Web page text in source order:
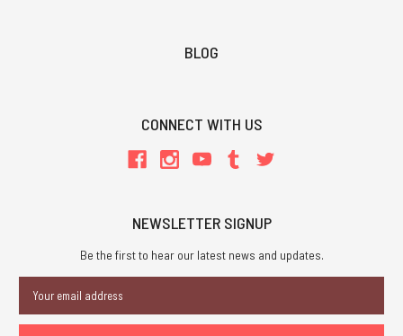
BLOG
CONNECT WITH US
NEWSLETTER SIGNUP
Be the first to hear our latest news and updates.
Address